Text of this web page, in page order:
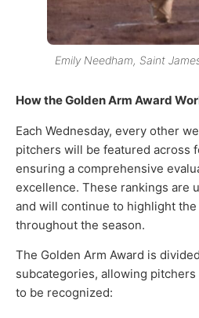
Emily Needham, Saint
How the Golden Arm Award
Each Wednesday, every other
pitchers will be featured across
ensuring a comprehensive
excellence. These rankings are
and will continue to highlight
throughout the season.
The Golden Arm Award is
subcategories, allowing
to be recognized: